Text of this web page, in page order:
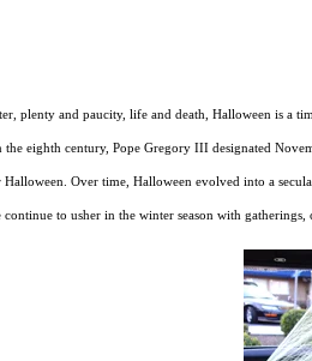
plenty and paucity, life and death, Halloween is a
eighth century, Pope Gregory III designated
Over time, Halloween evolved into a
to usher in the winter season with gatherings,